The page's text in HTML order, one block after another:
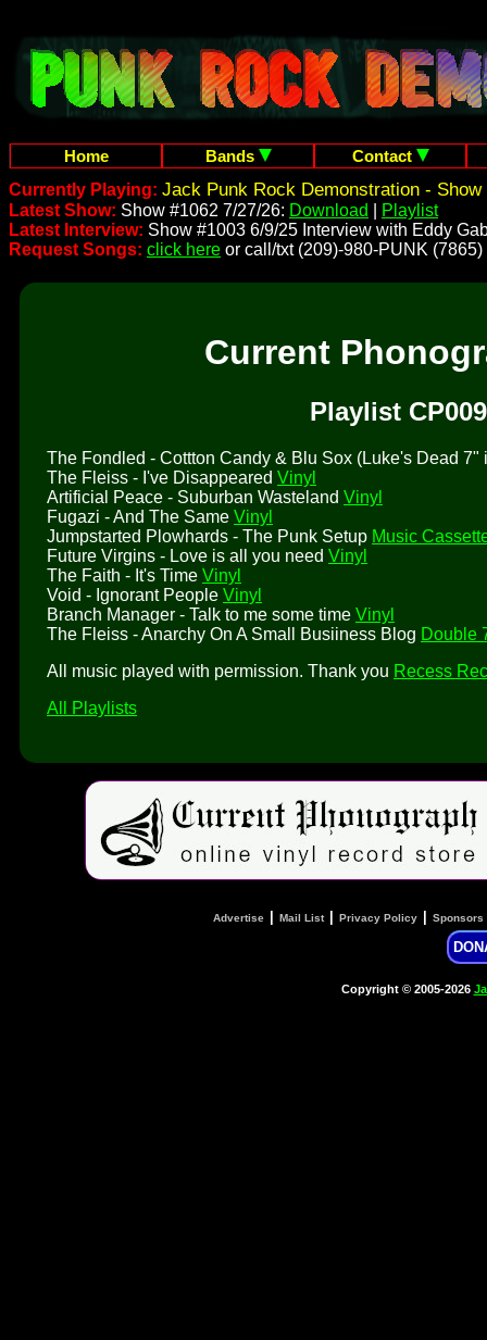
Home Bands
Contact
Currently Playing: Jack Punk Rock Demonstration - Show
Latest Show: Show #1062 7/27/26: Download
Playlist
Latest Interview: Show #1003 6/9/25 Interview with Eddy
Request Songs: click here or call/txt (209)-980-PUNK (7865)
Current
Playlist
The Fondled - Cottton Candy & Blu Sox (Luke's Dead 7"
The Fleiss - I've Disappeared Vinyl
Artificial Peace - Suburban Wasteland Vinyl
Fugazi - And The Same Vinyl
Jumpstarted Plowhards - The Punk Setup Music
Future Virgins - Love is all you need Vinyl
The Faith - It's Time Vinyl
Void - Ignorant People Vinyl
Branch Manager - Talk to me some time Vinyl
The Fleiss - Anarchy On A Small Busiiness Blog Double
All music played with permission. Thank you Recess
All Playlists
Advertise Mail List| Privacy Policy Sponsors
Copyright © 2005-2026